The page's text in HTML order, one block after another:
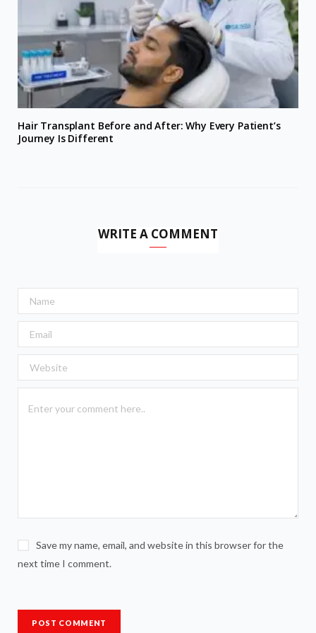
Hair Transplant Before and After: Why Every Patient’s
Journey Is Different
WRITE A COMMENT
Save my name, email, and website in this browser for the
next time I comment.